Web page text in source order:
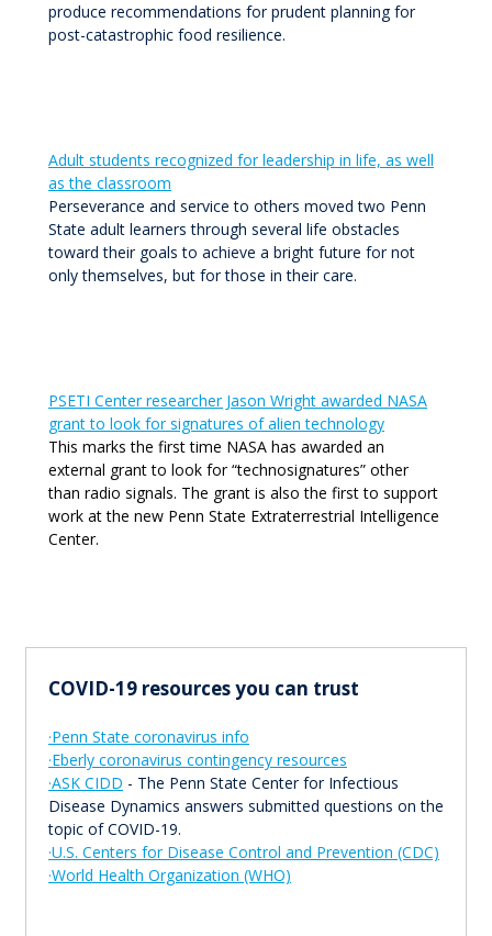
produce recommendations for prudent planning for
post-catastrophic food resilience.
Adult students recognized for leadership in life, as well
as the classroom
Perseverance and service to others moved two Penn
State adult learners through several life obstacles
toward their goals to achieve a bright future for not
only themselves, but for those in their care.
PSETI Center researcher Jason Wright awarded NASA
grant to look for signatures of alien technology
This marks the first time NASA has awarded an
external grant to look for “technosignatures” other
than radio signals. The grant is also the first to support
work at the new Penn State Extraterrestrial Intelligence
Center.
COVID-19 resources you can trust
·Penn State coronavirus info
·Eberly coronavirus contingency resources
·ASK CIDD - The Penn State Center for Infectious
Disease Dynamics answers submitted questions on the
topic of COVID-19.
·U.S. Centers for Disease Control and Prevention (CDC)
·World Health Organization (WHO)